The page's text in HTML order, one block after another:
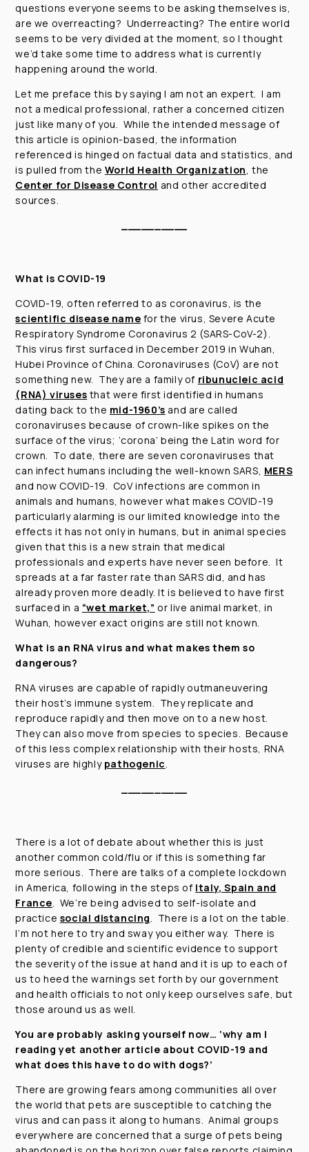
questions everyone seems to be asking themselves is,
are we overreacting? Underreacting? The entire world
seems to be very divided at the moment, so I thought
we’d take some time to address what is currently
happening around the world.
Let me preface this by saying I am not an expert. I am
not a medical professional, rather a concerned citizen
just like many of you. While the intended message of
this article is opinion-based, the information
referenced is hinged on factual data and statistics, and
is pulled from the World Health Organization , the
Center for Disease Control and other accredited
sources.
What is COVID-19
COVID-19, often referred to as coronavirus, is the
scientific disease name for the virus, Severe Acute
Respiratory Syndrome Coronavirus 2 (SARS-CoV-2).
This virus first surfaced in December 2019 in Wuhan,
Hubei Province of China. Coronaviruses (CoV) are not
something new. They are a family of ribunucleic acid
(RNA) viruses that were first identified in humans
dating back to the mid-1960’s and are called
coronaviruses because of crown-like spikes on the
surface of the virus; ‘corona’ being the Latin word for
crown. To date, there are seven coronaviruses that
can infect humans including the well-known SARS, MERS
and now COVID-19. CoV infections are common in
animals and humans, however what makes COVID-19
particularly alarming is our limited knowledge into the
effects it has not only in humans, but in animal species
given that this is a new strain that medical
professionals and experts have never seen before. It
spreads at a far faster rate than SARS did, and has
already proven more deadly. It is believed to have first
surfaced in a “wet market,” or live animal market, in
Wuhan, however exact origins are still not known.
What is an RNA virus and what makes them so
dangerous?
RNA viruses are capable of rapidly outmaneuvering
their host’s immune system. They replicate and
reproduce rapidly and then move on to a new host.
They can also move from species to species. Because
of this less complex relationship with their hosts, RNA
viruses are highly pathogenic
There is a lot of debate about whether this is just
another common cold/flu or if this is something far
more serious. There are talks of a complete lockdown
in America, following in the steps of Italy, Spain and
France . We’re being advised to self-isolate and
practice social distancing
. There is a lot on the table.
I’m not here to try and sway you either way. There is
plenty of credible and scientific evidence to support
the severity of the issue at hand and it is up to each of
us to heed the warnings set forth by our government
and health officials to not only keep ourselves safe, but
those around us as well.
You are probably asking yourself now… ‘why am I
reading yet another article about COVID-19 and
what does this have to do with dogs?’
There are growing fears among communities all over
the world that pets are susceptible to catching the
virus and can pass it along to humans. Animal groups
everywhere are concerned that a surge of pets being